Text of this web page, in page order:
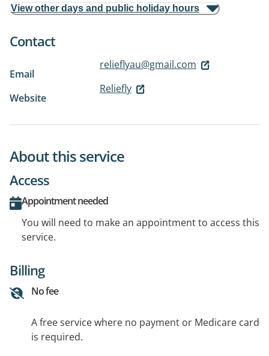
View other days and public holiday hours
Contact
Email
relieflyau@gmail.com
Website
Reliefly
About this service
Access
Appointment needed
You will need to make an appointment to access this
service.
Billing
No fee
A free service where no payment or Medicare card
is required.